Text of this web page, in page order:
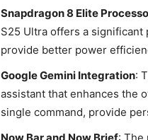
Snapdragon 8 Elite
S25 Ultra offers a significant
provide better power
Google Gemini Integration:
assistant that enhances the
single command, provide